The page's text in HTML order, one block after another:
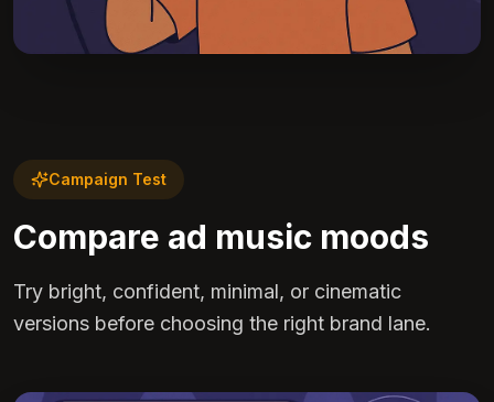
Campaign Test
Compare ad music moods
Try bright, confident, minimal, or cinematic
versions before choosing the right brand lane.